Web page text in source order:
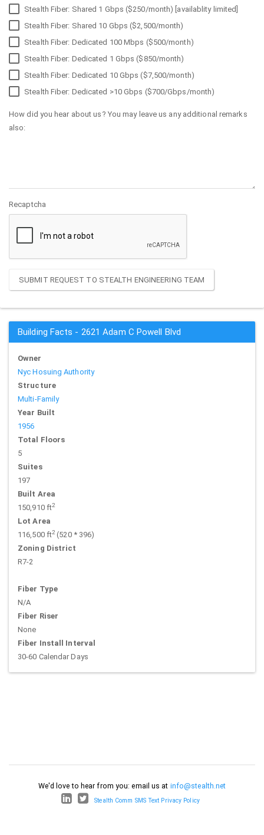
Stealth Fiber: Shared 1 Gbps ($250/month) [availablity limited]
Stealth Fiber: Shared 10 Gbps ($2,500/month)
Stealth Fiber: Dedicated 100 Mbps ($500/month)
Stealth Fiber: Dedicated 1 Gbps ($850/month)
Stealth Fiber: Dedicated 10 Gbps ($7,500/month)
Stealth Fiber: Dedicated >10 Gbps ($700/Gbps/month)
How did you hear about us? You may leave us any additional remarks
also:
Recaptcha
SUBMIT REQUEST TO STEALTH ENGINEERING TEAM
Building Facts - 2621 Adam C Powell Blvd
Owner
Nyc Hosuing Authority
Structure
Multi-Family
Year Built
1956
Total Floors
5
Suites
197
Built Area
150,910 ft2
Lot Area
116,500 ft2(520 * 396)
Zoning District
R7-2
Fiber Type
N/A
Fiber Riser
None
Fiber Install Interval
30-60 Calendar Days
We'd love to hear from you: email us at info@stealth.net
Stealth Comm SMS Text Privacy Policy